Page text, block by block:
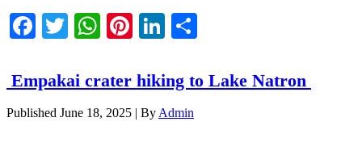
Facebook
TwitterWhatsApp
PinterestLinkedIn
Empakai crater hiking to Lake Natron
Published June 18, 2025 | By Admin